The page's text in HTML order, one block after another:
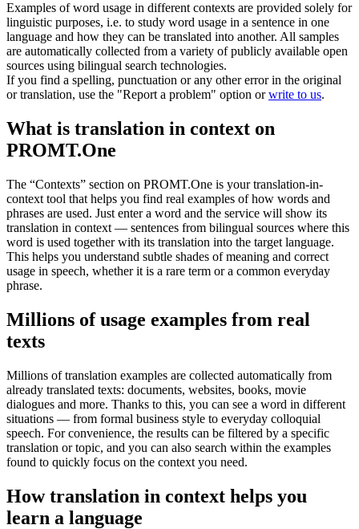
Examples of word usage in different contexts are provided solely for
linguistic purposes, i.e. to study word usage in a sentence in one
language and how they can be translated into another. All samples
are automatically collected from a variety of publicly available open
sources using bilingual search technologies.
If you find a spelling, punctuation or any other error in the original
or translation, use the "Report a problem" option orwrite to us.
What is translation in context on
PROMT.One
The “Contexts” section on PROMT.One is your translation-in-
context tool that helps you find real examples of how words and
phrases are used. Just enter a word and the service will show its
translation in context — sentences from bilingual sources where this
word is used together with its translation into the target language.
This helps you understand subtle shades of meaning and correct
usage in speech, whether it is a rare term or a common everyday
phrase.
Millions of usage examples from real
texts
Millions of translation examples are collected automatically from
already translated texts: documents, websites, books, movie
dialogues and more. Thanks to this, you can see a word in different
situations — from formal business style to everyday colloquial
speech. For convenience, the results can be filtered by a specific
translation or topic, and you can also search within the examples
found to quickly focus on the context you need.
How translation in context helps you
learn a language